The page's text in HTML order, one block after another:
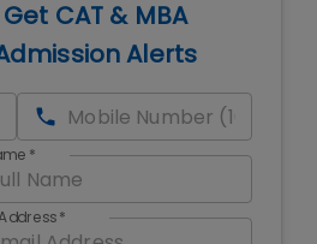
Get CAT & MBA
Alerts
*
*